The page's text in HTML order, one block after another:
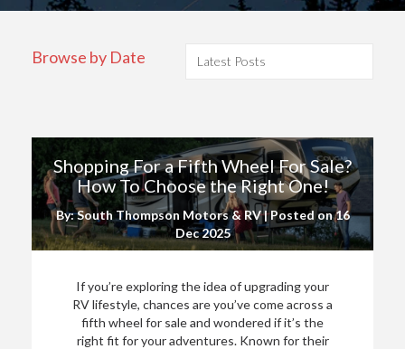
Browse by Date
Shopping For a Fifth Wheel For Sale?
How To Choose the Right One!
By: South Thompson Motors & RV | Posted on16
Dec 2025
If you’re exploring the idea of upgrading your
RV lifestyle, chances are you’ve come across a
fifth wheel for sale and wondered if it’s the
right fit for your adventures. Known for their